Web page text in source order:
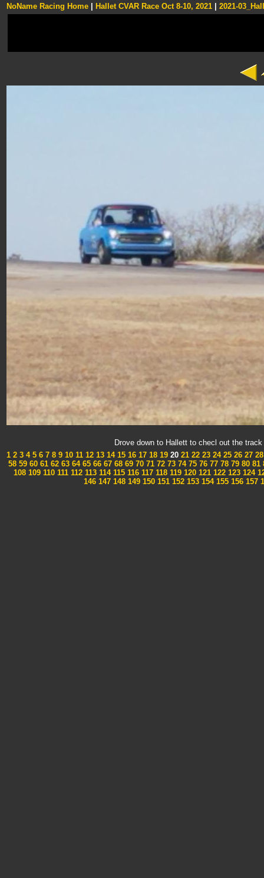
NoName Racing Home Hallet CVAR Race Oct 8-10, 2021 2021-
Drove down to Hallett to checl out the
1 2 3 45 6 7 8 9 10 11 12 13 1415 16 17 18 19 20 21 22 23 2425 26 27 28
58 59 60 61 62 63 6465 66 67 68 69 70 71 72 73 7475 76 77 78 79 80 81
108109110111112113114115116117118119120121122123124
146 147 148 149 150 151 152 153 154155 156 157